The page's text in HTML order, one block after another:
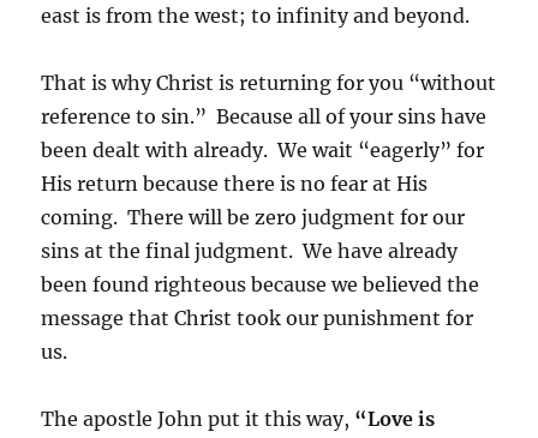
east is from the west; to infinity and beyond.
That is why Christ is returning for you “without
reference to sin.” Because all of your sins have
been dealt with already. We wait “eagerly” for
His return because there is no fear at His
coming. There will be zero judgment for our
sins at the final judgment. We have already
been found righteous because we believed the
message that Christ took our punishment for
us.
The apostle John put it this way, “Love is